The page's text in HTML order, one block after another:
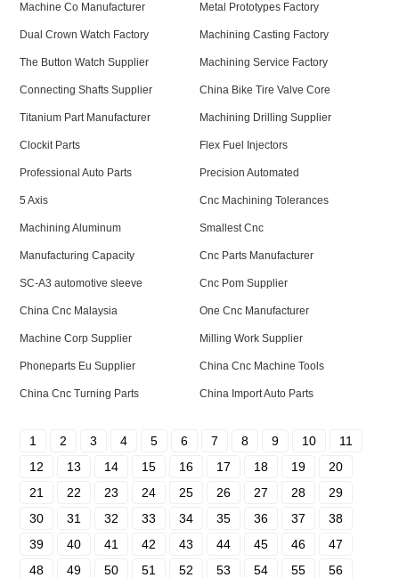
Machine Co Manufacturer Metal Prototypes Factory
Dual Crown Watch Factory Machining Casting Factory
The Button Watch Supplier Machining Service Factory
Connecting Shafts Supplier China Bike Tire Valve Core
Titanium Part Manufacturer Machining Drilling Supplier
Clockit Parts Flex Fuel Injectors
Professional Auto Parts Precision Automated
5 Axis Cnc Machining Tolerances
Machining Aluminum Smallest Cnc
Manufacturing Capacity Cnc Parts Manufacturer
SC-A3 automotive sleeve Cnc Pom Supplier
China Cnc Malaysia One Cnc Manufacturer
Machine Corp Supplier Milling Work Supplier
Phoneparts Eu Supplier China Cnc Machine Tools
China Cnc Turning Parts China Import Auto Parts
1 2 3 4 5 6 7 8 9 10
11
12
13 14 15 16 17 18 19
20
21
22 23 24 25 26 27 28
29
30
31 32 33 34 35 36 37
38
39
40 41 42 43 44 45 46
47
48
49 50 51 52 53 54 55
56